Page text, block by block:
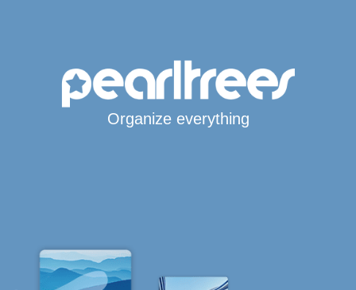
Organize everything